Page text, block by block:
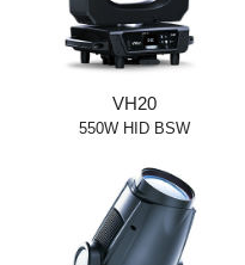
VH20
550W HID BSW